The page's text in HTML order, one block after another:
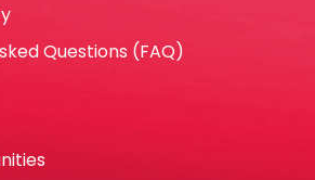
Questions (FAQ)